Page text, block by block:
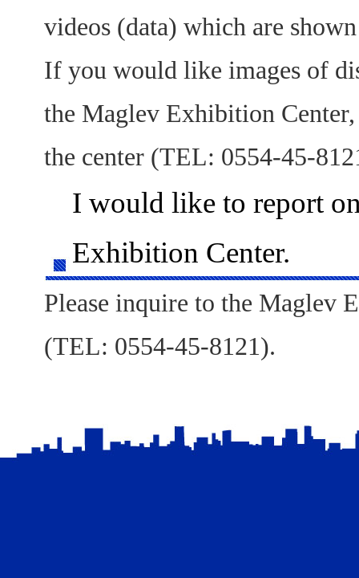
videos (data) which are
If you would like images of
the Maglev Exhibition
the center (TEL: 0554-45-
I would like to report
Exhibition Center.
Please inquire to the Maglev
(TEL: 0554-45-8121).